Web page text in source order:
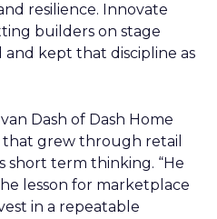
resilience. Innovate
builders on stage
kept that discipline as
Dash of Dash Home
that grew through retail
short term thinking. “He
lesson for marketplace
in a repeatable